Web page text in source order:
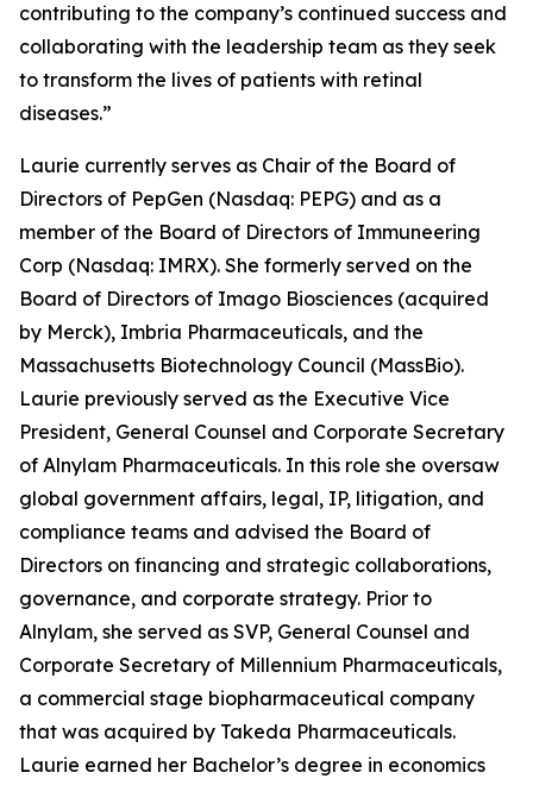
contributing to the company’s continued success and
collaborating with the leadership team as they seek
to transform the lives of patients with retinal
diseases.”
Laurie currently serves as Chair of the Board of
Directors of PepGen (Nasdaq: PEPG) and as a
member of the Board of Directors of Immuneering
Corp (Nasdaq: IMRX). She formerly served on the
Board of Directors of Imago Biosciences (acquired
by Merck), Imbria Pharmaceuticals, and the
Massachusetts Biotechnology Council (MassBio).
Laurie previously served as the Executive Vice
President, General Counsel and Corporate Secretary
of Alnylam Pharmaceuticals. In this role she oversaw
global government affairs, legal, IP, litigation, and
compliance teams and advised the Board of
Directors on financing and strategic collaborations,
governance, and corporate strategy. Prior to
Alnylam, she served as SVP, General Counsel and
Corporate Secretary of Millennium Pharmaceuticals,
a commercial stage biopharmaceutical company
that was acquired by Takeda Pharmaceuticals.
Laurie earned her Bachelor’s degree in economics